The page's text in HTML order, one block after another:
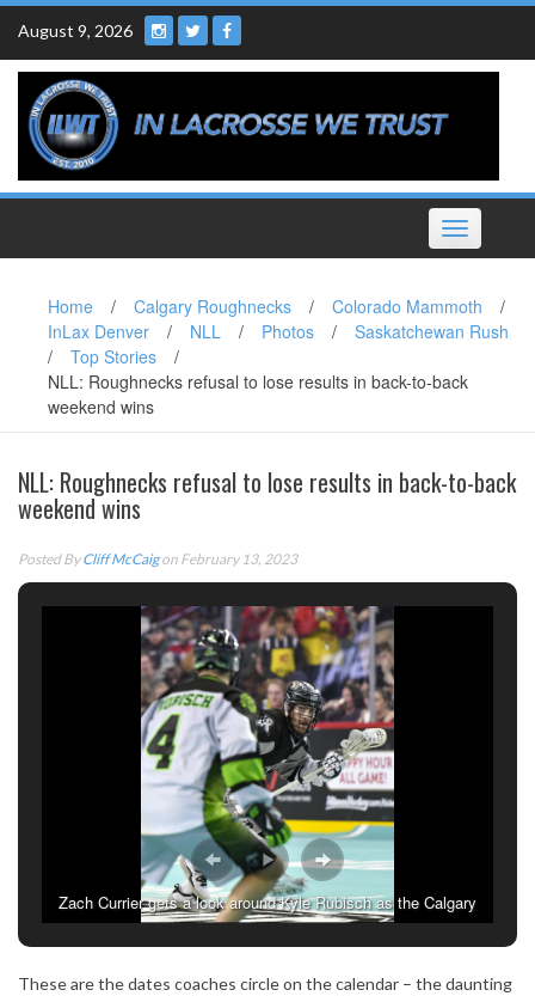
Skip
content
August 9, 2026
Toggle
navigation
Home / Calgary Roughnecks / Colorado Mammoth
/
InLax Denver
/ NLL / Photos /
Saskatchewan Rush
/
Top Stories
/
NLL: Roughnecks refusal to lose results in back-to-back
weekend wins
NLL: Roughnecks refusal to lose results in back-to-back
weekend wins
Posted ByCliff McCaigon February 13, 2023
Zach Currier gets a look around Kyle Rubisch as the Calgary
These are the dates coaches circle on the calendar – the daunting